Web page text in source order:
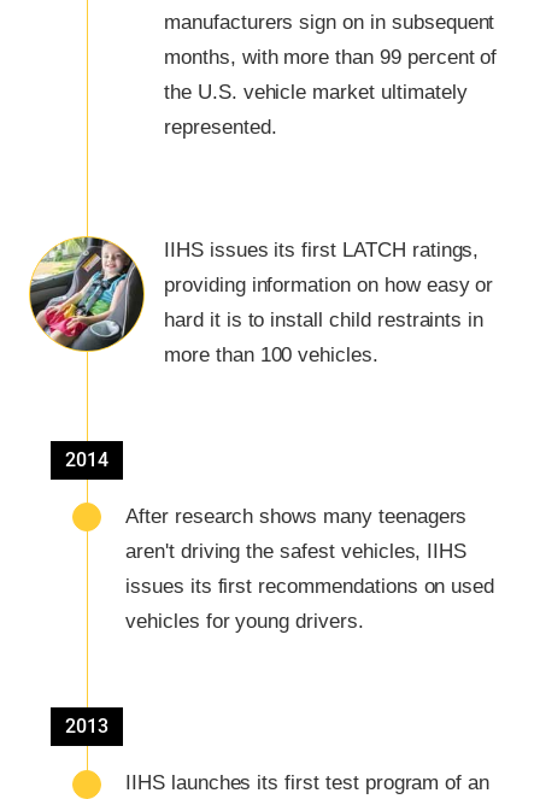
manufacturers sign on in subsequent
months, with more than 99 percent of
the U.S. vehicle market ultimately
represented.
IIHS issues its first LATCH ratings,
providing information on how easy or
hard it is to install child restraints in
more than 100 vehicles.
2014
After research shows many teenagers
aren't driving the safest vehicles, IIHS
issues its first recommendations on used
vehicles for young drivers.
2013
IIHS launches its first test program of an